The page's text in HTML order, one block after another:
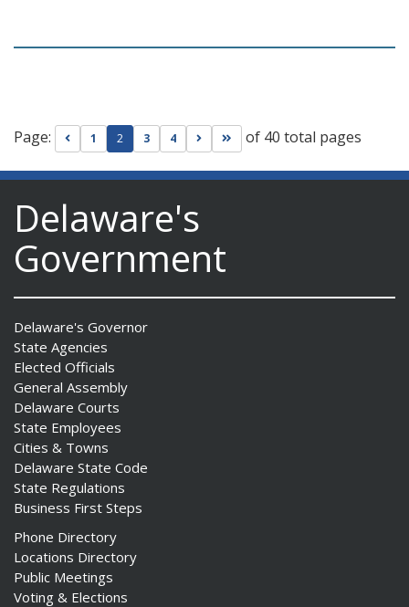
Page: Go to previous page
1 2 3 4 Go to next page
Go to last page
of 40 total pages
Delaware's
Government
Delaware's Governor
State Agencies
Elected Officials
General Assembly
Delaware Courts
State Employees
Cities & Towns
Delaware State Code
State Regulations
Business First Steps
Phone Directory
Locations Directory
Public Meetings
Voting & Elections